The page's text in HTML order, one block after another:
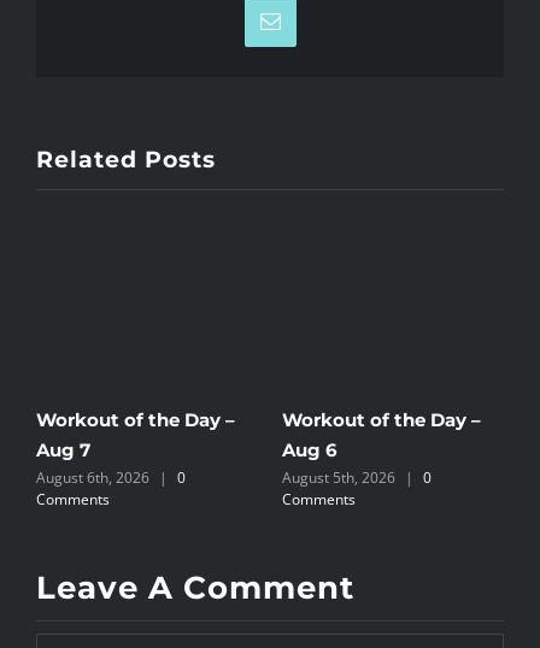
Email
Related Posts
Workout of the Day –
Aug 7
August 6th, 2026 |
0
Comments
Workout of the Day –
Aug 6
August 5th, 2026 |
0
Comments
Leave A Comment